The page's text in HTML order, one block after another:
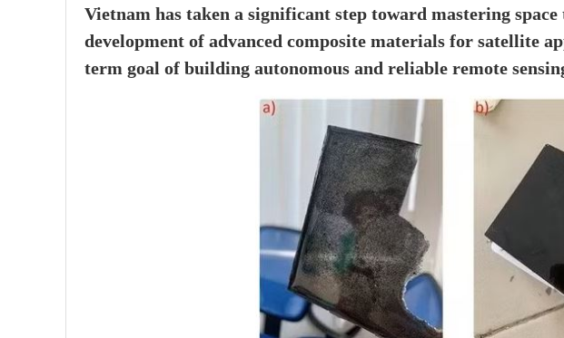
Vietnam has taken a significant step toward mastering
development of advanced composite materials for satellite
term goal of building autonomous and reliable remote